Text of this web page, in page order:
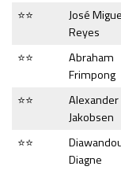
⭐⭐
José
Reyes
⭐⭐
Abraham
Frimpong
⭐⭐
Alexander
Jakobsen
⭐⭐
Diagne